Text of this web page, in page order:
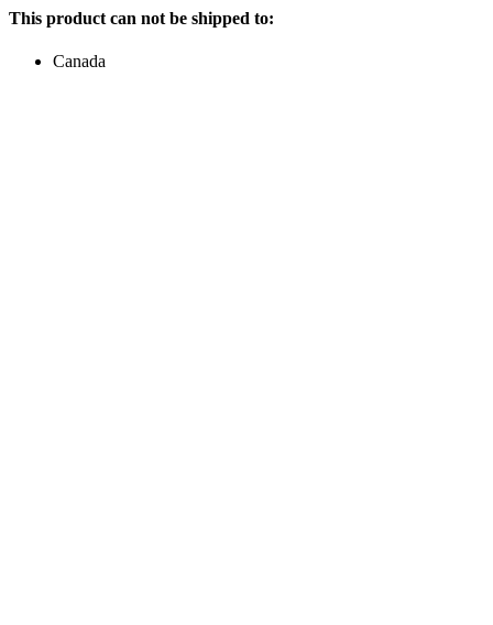
This product can not be shipped to:
Canada